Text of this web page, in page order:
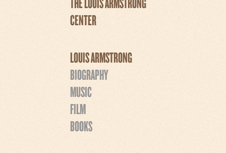
CENTER
LOUIS ARMSTRONG
BIOGRAPHY
MUSIC
FILM
BOOKS